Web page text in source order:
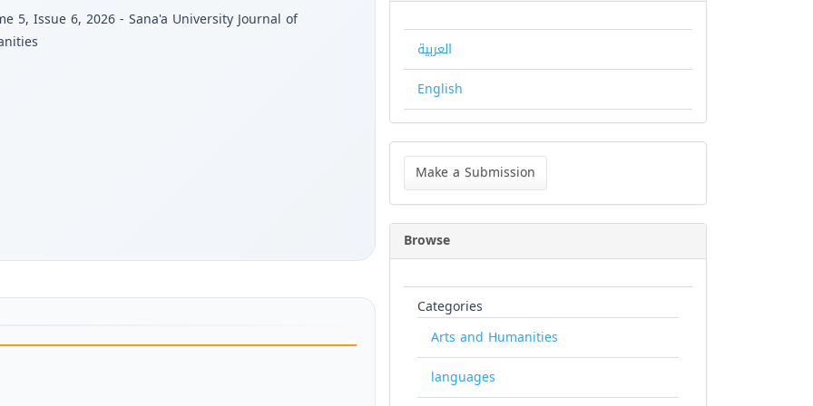
5, Issue 6, 2026 - Sana'a University Journal of
العربية
English
Make
Submission
Make a Submission
Browse
Categories
Arts and Humanities
languages